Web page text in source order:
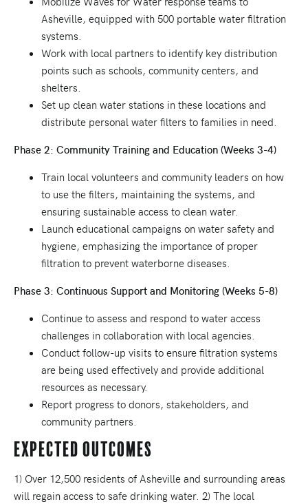
Asheville, equipped with 500 portable water filtration
systems.
Work with local partners to identify key distribution
points such as schools, community centers, and
shelters.
Set up clean water stations in these locations and
distribute personal water filters to families in need.
Phase 2: Community Training and Education (Weeks 3-4)
Train local volunteers and community leaders on how
to use the filters, maintaining the systems, and
ensuring sustainable access to clean water.
Launch educational campaigns on water safety and
hygiene, emphasizing the importance of proper
filtration to prevent waterborne diseases.
Phase 3: Continuous Support and Monitoring (Weeks 5-8)
Continue to assess and respond to water access
challenges in collaboration with local agencies.
Conduct follow-up visits to ensure filtration systems
are being used effectively and provide additional
resources as necessary.
Report progress to donors, stakeholders, and
community partners.
Expected Outcomes
1) Over 12,500 residents of Asheville and surrounding areas
will regain access to safe drinking water. 2) The local